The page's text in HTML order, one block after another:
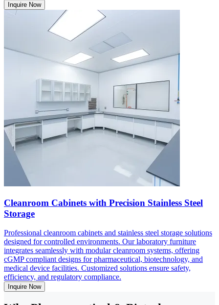
Inquire Now
Cleanroom Cabinets with Precision Stainless Steel
Storage
Professional cleanroom cabinets and stainless steel storage solutions
designed for controlled environments. Our laboratory furniture
integrates seamlessly with modular cleanroom systems, offering
cGMP compliant designs for pharmaceutical, biotechnology, and
medical device facilities. Customized solutions ensure safety,
efficiency, and regulatory compliance.
Inquire Now